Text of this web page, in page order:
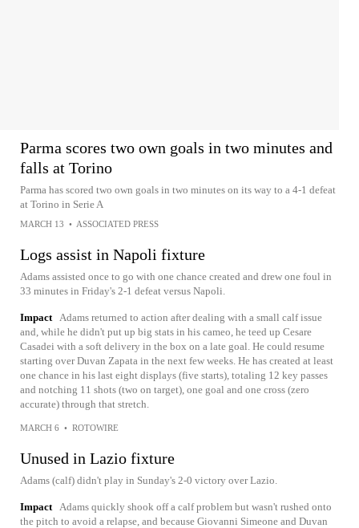
Parma scores two own goals in two minutes and
falls at Torino
Parma has scored two own goals in two minutes on its way to a 4-1 defeat
at Torino in Serie A
MARCH 13 • ASSOCIATED PRESS
Logs assist in Napoli fixture
Adams assisted once to go with one chance created and drew one foul in
33 minutes in Friday's 2-1 defeat versus Napoli.
Impact Adams returned to action after dealing with a small calf issue
and, while he didn't put up big stats in his cameo, he teed up Cesare
Casadei with a soft delivery in the box on a late goal. He could resume
starting over Duvan Zapata in the next few weeks. He has created at least
one chance in his last eight displays (five starts), totaling 12 key passes
and notching 11 shots (two on target), one goal and one cross (zero
accurate) through that stretch.
MARCH 6 • ROTOWIRE
Unused in Lazio fixture
Adams (calf) didn't play in Sunday's 2-0 victory over Lazio.
Impact Adams quickly shook off a calf problem but wasn't rushed onto
the pitch to avoid a relapse, and because Giovanni Simeone and Duvan